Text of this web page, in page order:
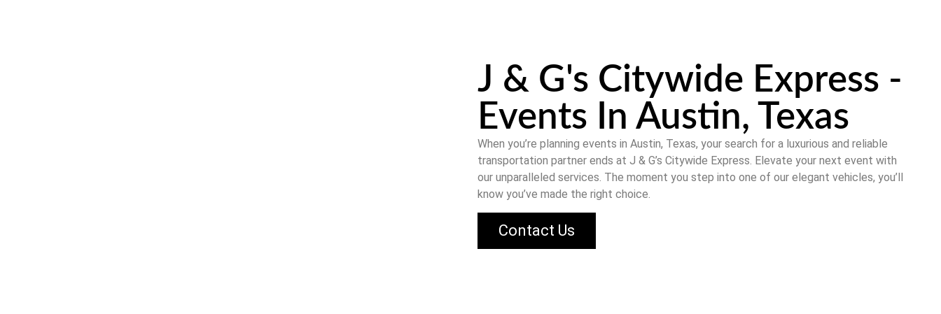
J & G's Citywide Express -
Events In Austin, Texas
When you’re planning events in Austin, Texas, your search for a luxurious and reliable
transportation partner ends at J & G’s Citywide Express. Elevate your next event with
our unparalleled services. The moment you step into one of our elegant vehicles, you’ll
know you’ve made the right choice.
Contact Us